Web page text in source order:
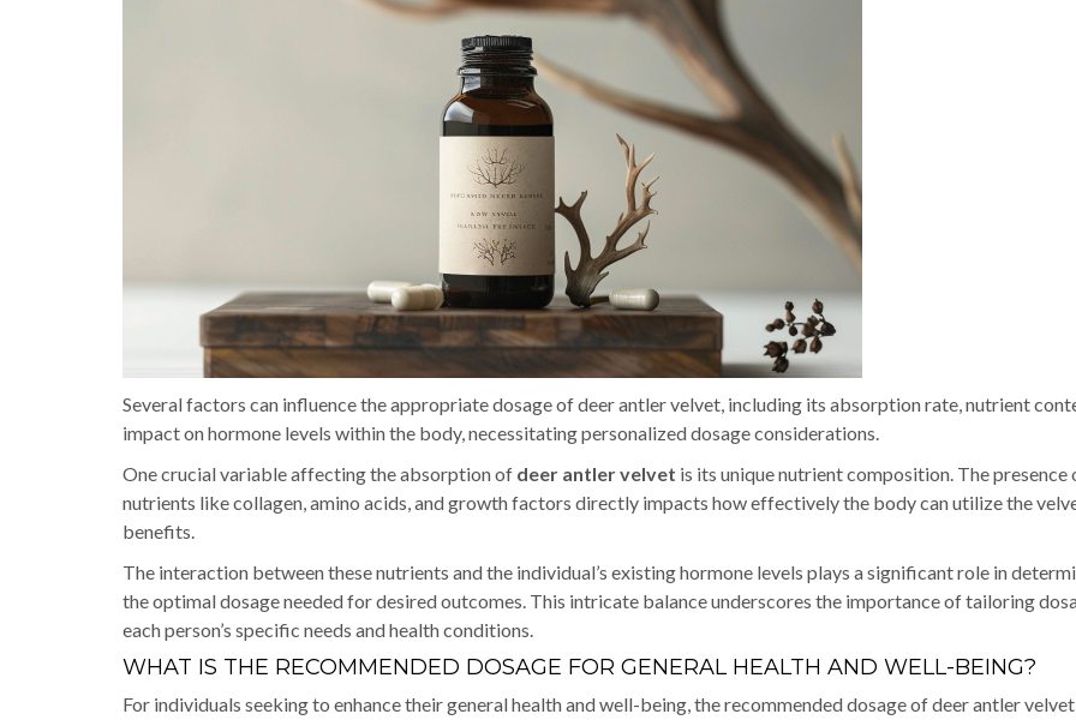
Several factors can influence the appropriate dosage of deer antler velvet, including its absorption rate, nutrient
impact on hormone levels within the body, necessitating personalized dosage considerations.
One crucial variable affecting the absorption of deer antler velvet is its unique nutrient composition. The presence
nutrients like collagen, amino acids, and growth factors directly impacts how effectively the body can utilize the
benefits.
The interaction between these nutrients and the individual’s existing hormone levels plays a significant role in
the optimal dosage needed for desired outcomes. This intricate balance underscores the importance of tailoring
each person’s specific needs and health conditions.
WHAT IS THE RECOMMENDED DOSAGE FOR GENERAL HEALTH AND WELL-BEING?
For individuals seeking to enhance their general health and well-being, the recommended dosage of deer antler